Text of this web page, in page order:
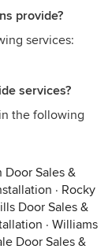
provide?
services:
services?
the following
Door Sales &
· Rocky
Door Sales &
· Williams
Door Sales &